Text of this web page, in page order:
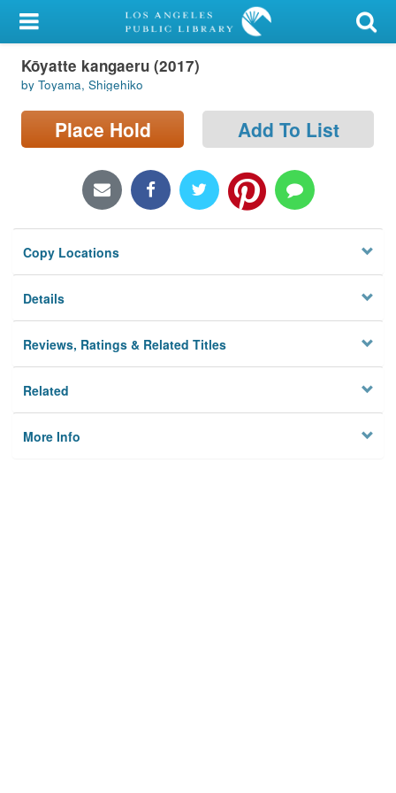
My Account
Library Card
Sign In
Locations/Hours (external
Privacy
Kōyatte kangaeru (2017)
by Toyama, Shigehiko
Place Hold Add To List
Copy Locations
Details
Reviews, Ratings & Related Titles
Related
More Info